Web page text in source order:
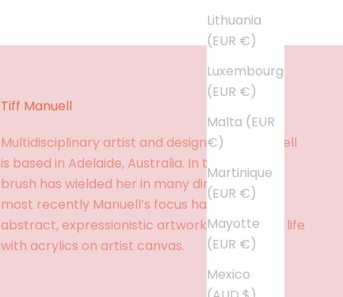
Lithuania
(EUR €)
Luxembourg
(EUR €)
Malta (EUR
€)
Martinique
(EUR €)
Mayotte
(EUR €)
Mexico
Tiff Manuell
Multidisciplinary artist and designer, Tiff Manuell
is based in Adelaide, Australia. In the past, her
brush has wielded her in many directions, but
most recently Manuell’s focus has been
abstract, expressionistic artworks brought to life
with acrylics on artist canvas.